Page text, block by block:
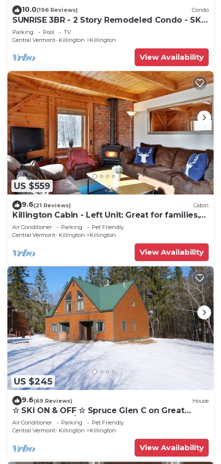
10.0(196 Reviews) Condo
SUNRISE 3BR - 2 Story Remodeled Condo - SKI
ON & OFF. Pool + Trailside
Parking Pool
TV
Central Vermont- Killington
Killington
View Availability
US $559
9.6(21 Reviews) Cabin
Killington Cabin - Left Unit: Great for families,
Cozy, Close to Mountain. Hot Tub. Wood Stove.
Air Conditioner Parking
Pet Friendly
Central Vermont- Killington
Killington
View Availability
US $245
9.6(69 Reviews) House
☆ SKI ON & OFF ☆ Spruce Glen C on Great
Eastern Trail w/AC, Fireplace, Sauna
Air Conditioner Parking
Pet Friendly
Central Vermont- Killington
Killington
View Availability